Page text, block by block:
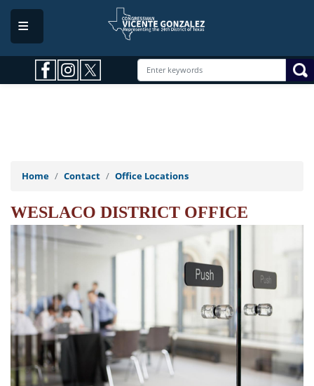
Skip
main
content
Home Contact Office Locations
WESLACO DISTRICT OFFICE
Image